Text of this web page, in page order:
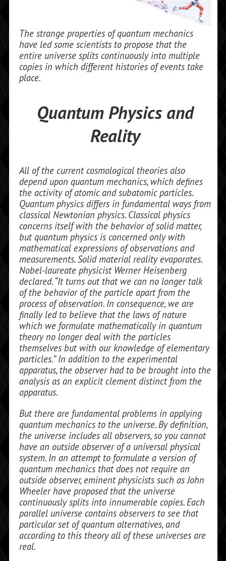
The strange properties of quantum mechanics
have led some scientists to propose that the
entire universe splits continuously into multiple
copies in which different histories of events take
place.
Quantum Physics and
Reality
All of the current cosmological theories also
depend upon quantum mechanics, which defines
the activity of atomic and subatomic particles.
Quantum physics dif­fers in fundamental ways from
classical Newtonian physics. Classical physics
concerns itself with the behavior of solid mat­ter,
but quantum physics is concerned only with
mathematical expressions of observa­tions and
measurements. Solid material re­ality evaporates.
Nobel-laureate physicist Werner Heisenberg
declared. “It turns out that we can no longer talk
of the behavior of the particle apart from the
process of obser­vation. In consequence, we are
finally led to believe that the laws of nature
which we formulate mathematically in quantum
the­ory no longer deal with the particles
themselves but with our knowledge of ele­mentary
particles.” In addition to the ex­perimental
apparatus, the observer had to be brought into the
analysis as an explicit clement distinct from the
apparatus.
But there are fundamental problems in applying
quantum mechanics to the uni­verse. By definition,
the universe includes all observers, so you cannot
have an outside observer of a universal physical
system. In an attempt to formulate a version of
quan­tum mechanics that does not require an
outside observer, eminent physicists such as John
Wheeler have proposed that the universe
continuously splits into innumerable copies. Each
parallel universe contains observers to see that
particular set of quan­tum alternatives, and
according to this the­ory all of these universes are
real.